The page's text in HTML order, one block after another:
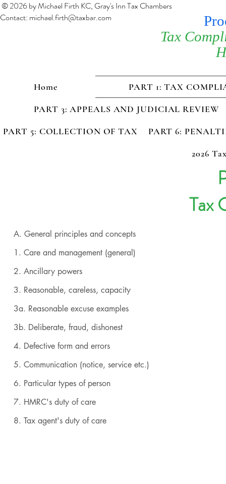
© 2026 by Michael Firth KC, Gray's Inn Tax Chambers
Contact: michael.firth@taxbar.com
Tax
Home
PART 1: TAX
PART 3: APPEALS AND JUDICIAL REVIEW
PART 5: COLLECTION OF TAX
PART 6:
2026
Tax
A. General principles and concepts
1. Care and management (general)
2. Ancillary powers
3. Reasonable, careless, capacity
3a. Reasonable excuse examples
3b. Deliberate, fraud, dishonest
4. Defective form and errors
5. Communication (notice, service etc.)
6. Particular types of person
7. HMRC's duty of care
8. Tax agent's duty of care